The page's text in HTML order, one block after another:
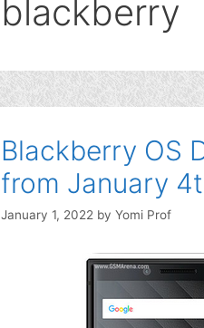
blackberry
Blackberry OS
from January
January 1, 2022 by Yomi Prof